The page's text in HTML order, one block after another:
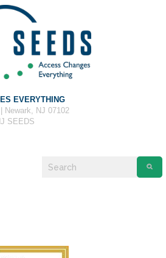
EVERYTHING
Newark, NJ 07102
SEEDS